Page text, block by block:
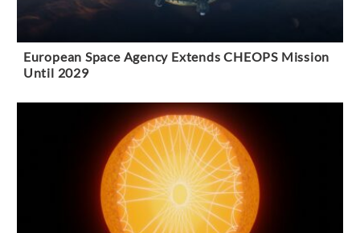
European Space Agency Extends CHEOPS Mission
Until 2029